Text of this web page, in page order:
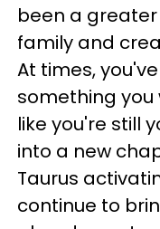
been a
family and
At times,
something you
like you're still
into a new
Taurus
continue to